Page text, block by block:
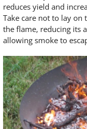
reduces yield and
Take care not to lay on
the flame, reducing its
allowing smoke to